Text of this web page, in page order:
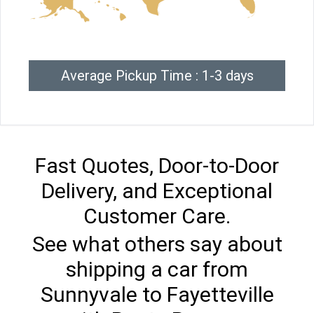
Average Pickup Time : 1-3 days
Fast Quotes, Door-to-Door
Delivery, and Exceptional
Customer Care.
See what others say about
shipping a car from
Sunnyvale to Fayetteville